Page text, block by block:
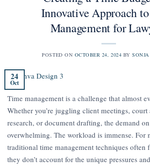
Innovative Approach
Management for
POSTED ON OCTOBER 24, 2024 BY
24
Oct
Time management is a challenge that almost
Whether you’re juggling client meetings, court
research, or document drafting, the demand
overwhelming. The workload is immense. For
traditional time management techniques often
they don’t account for the unique pressures